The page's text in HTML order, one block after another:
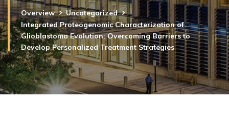
Overview
Uncategorized
Integrated Proteogenomic Characterization of
Glioblastoma Evolution: Overcoming Barriers to
Develop Personalized Treatment Strategies